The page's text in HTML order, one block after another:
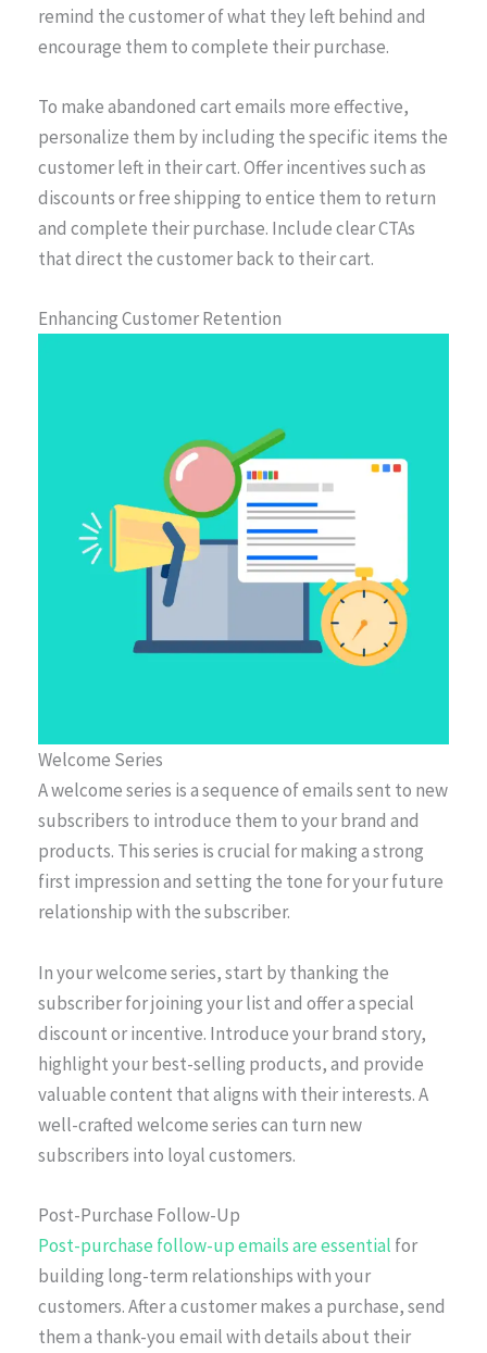
remind the customer of what they left behind and
encourage them to complete their purchase.
To make abandoned cart emails more effective,
personalize them by including the specific items the
customer left in their cart. Offer incentives such as
discounts or free shipping to entice them to return
and complete their purchase. Include clear CTAs
that direct the customer back to their cart.
Enhancing Customer Retention
Welcome Series
A welcome series is a sequence of emails sent to new
subscribers to introduce them to your brand and
products. This series is crucial for making a strong
first impression and setting the tone for your future
relationship with the subscriber.
In your welcome series, start by thanking the
subscriber for joining your list and offer a special
discount or incentive. Introduce your brand story,
highlight your best-selling products, and provide
valuable content that aligns with their interests. A
well-crafted welcome series can turn new
subscribers into loyal customers.
Post-Purchase Follow-Up
Post-purchase follow-up emails are essential for
building long-term relationships with your
customers. After a customer makes a purchase, send
them a thank-you email with details about their